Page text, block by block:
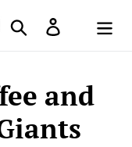
Search Log in
Cart
and